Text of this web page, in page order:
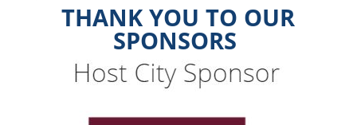
THANK YOU TO OUR
SPONSORS